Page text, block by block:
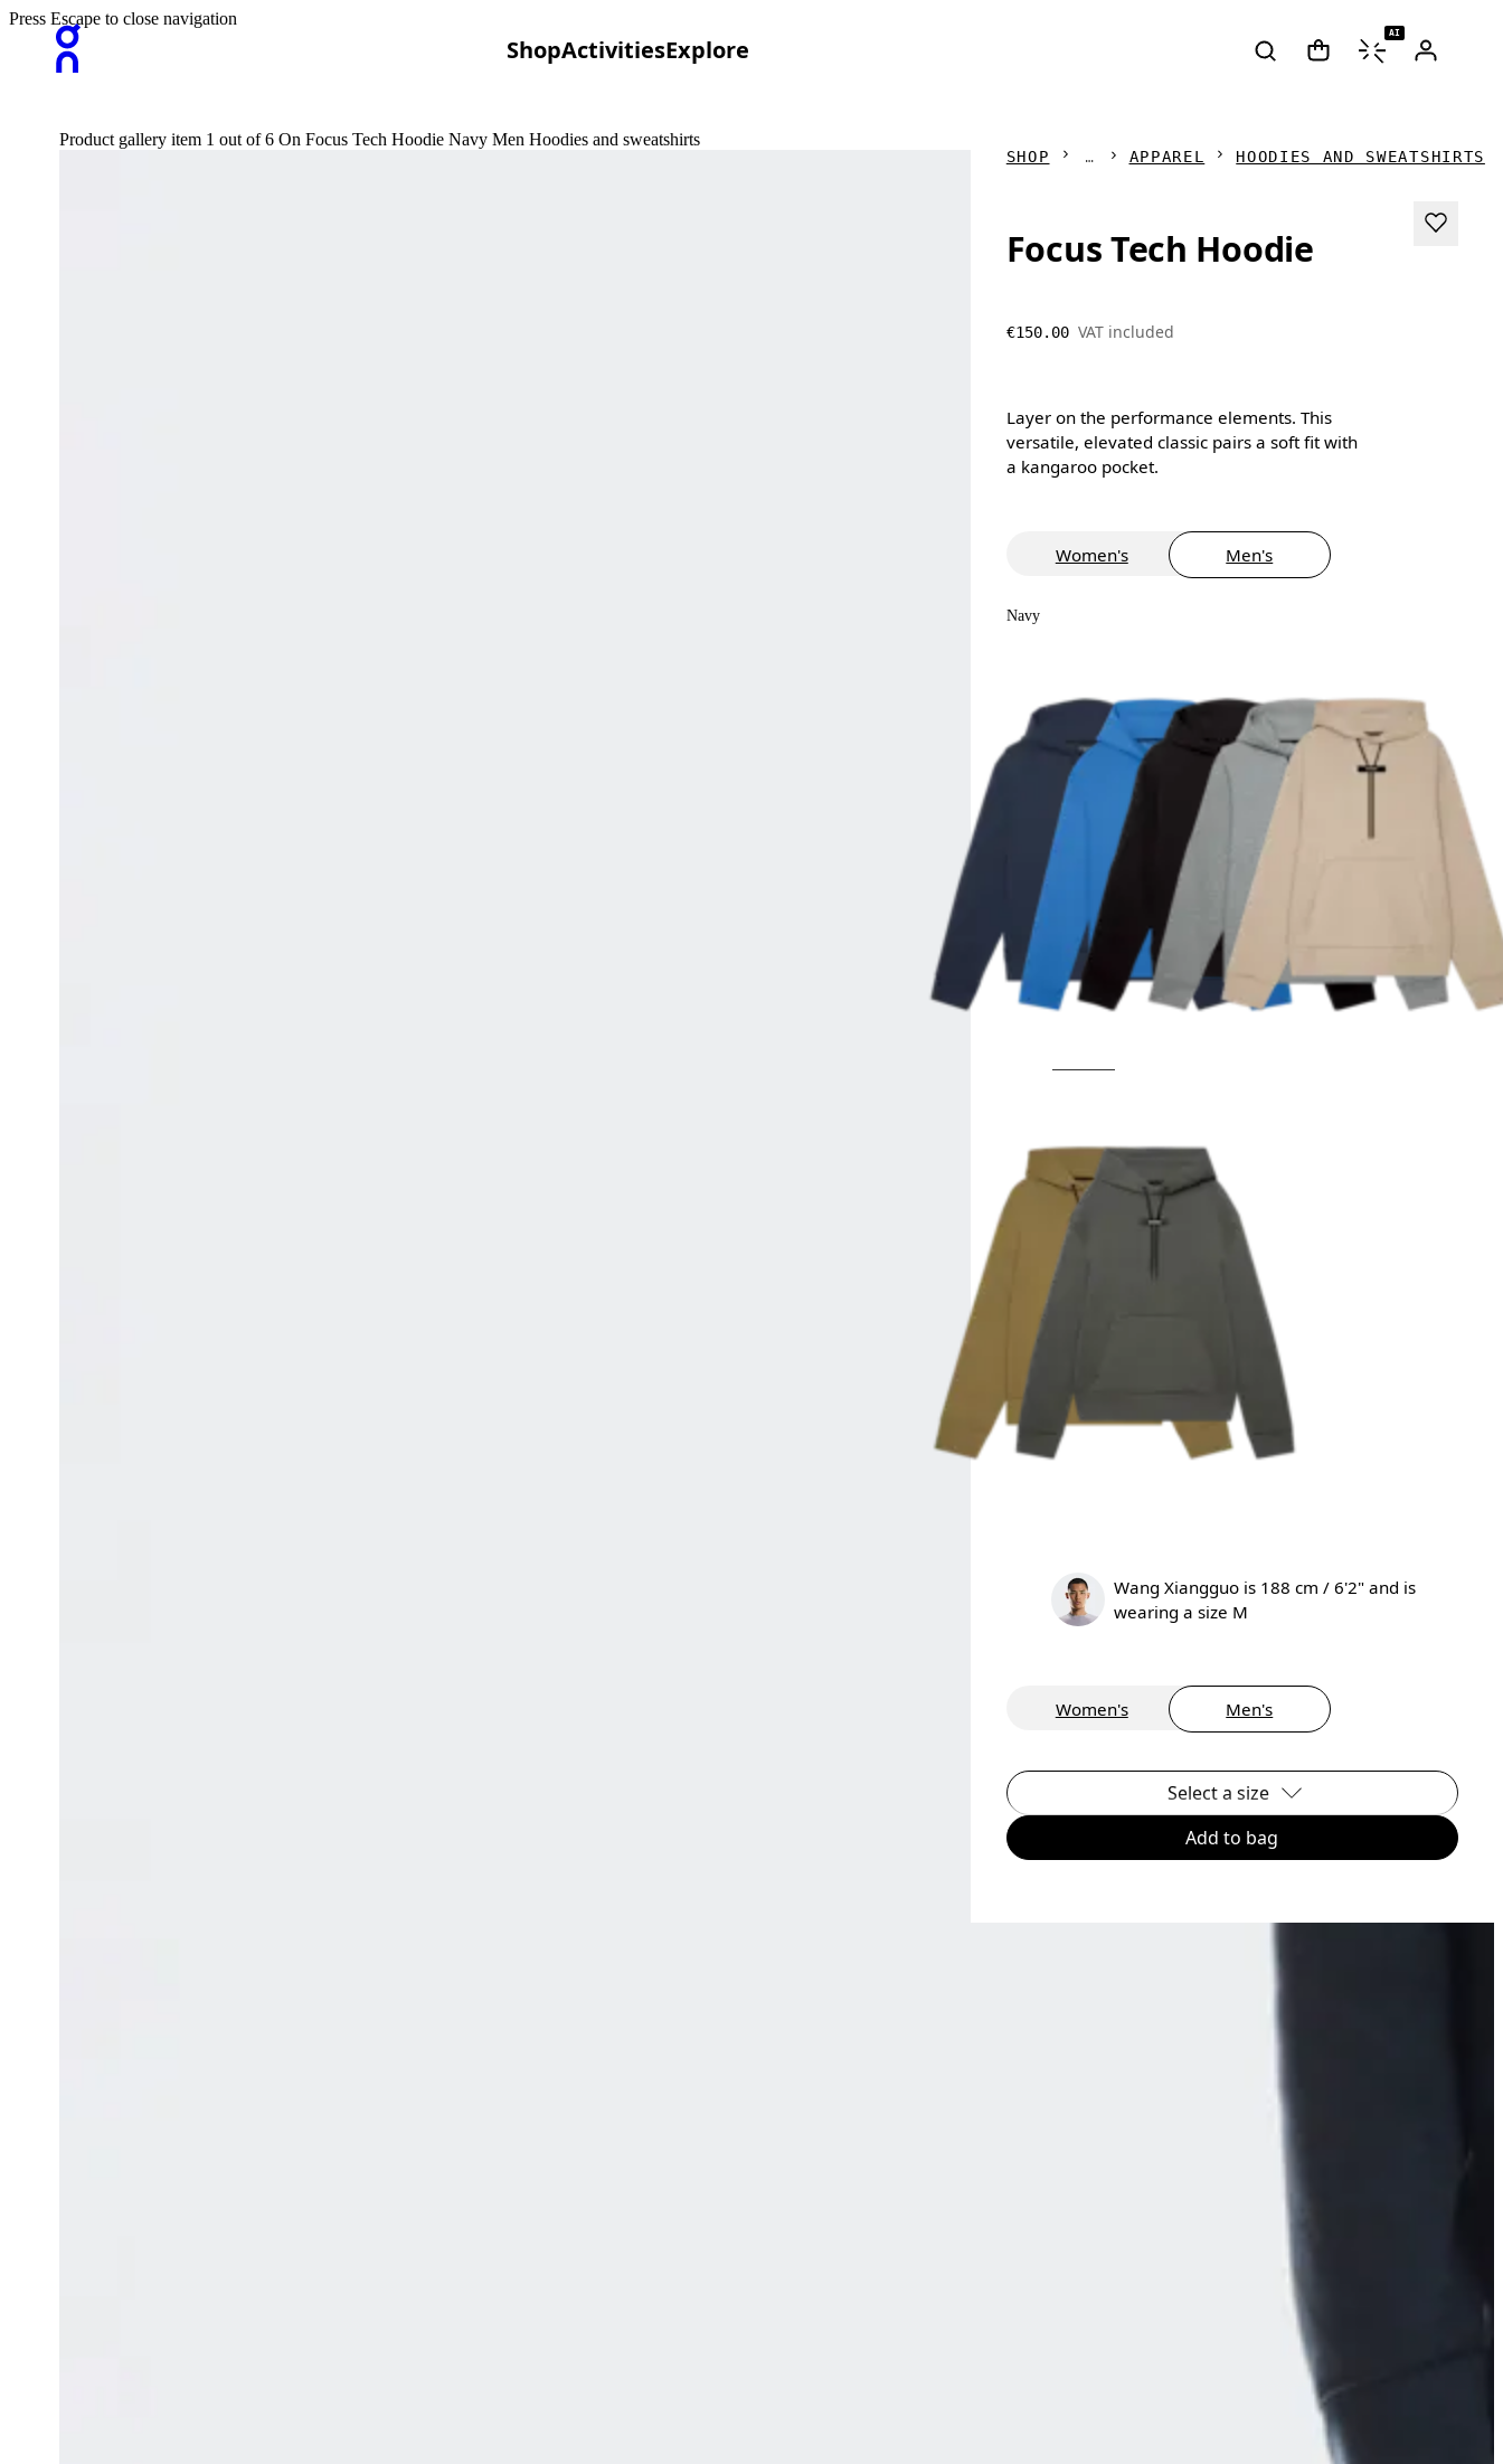
ShopActivitiesExplore
AI
Press Escape to close navigation
Product gallery item 1 out of 6 On Focus Tech Hoodie Navy Men Hoodies and sweatshirts
SHOP APPAREL HOODIES AND SWEATSHIRTS
Focus Tech Hoodie
€150.00 VAT included
Layer on the performance elements. This
versatile, elevated classic pairs a soft fit with
a kangaroo pocket.
Women's Men's
Navy
Wang Xiangguo is 188 cm / 6'2" and is
wearing a size M
Women's Men's
Select a size
Add to bag